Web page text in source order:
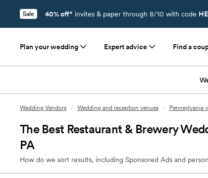
Sale 40% off* invites & paper through 8/10 with code
Plan your wedding Expert advice Find a
Wedding Vendors / Wedding and reception venues / Pennsylvania
The Best Restaurant & Brewery
PA
How do we sort results, including Sponsored Ads and